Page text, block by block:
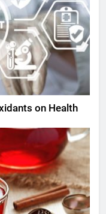
on Health